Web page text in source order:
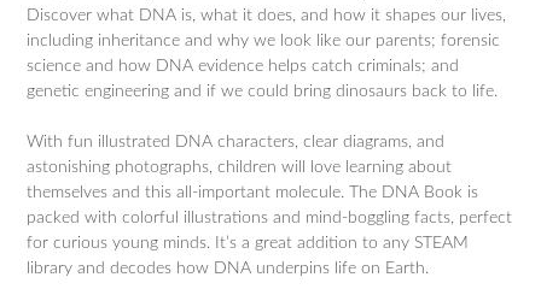
Discover what DNA is, what it does, and how it shapes our lives,
including inheritance and why we look like our parents; forensic
science and how DNA evidence helps catch criminals; and
genetic engineering and if we could bring dinosaurs back to life.
With fun illustrated DNA characters, clear diagrams, and
astonishing photographs, children will love learning about
themselves and this all-important molecule. The DNA Book is
packed with colorful illustrations and mind-boggling facts, perfect
for curious young minds. It’s a great addition to any STEAM
library and decodes how DNA underpins life on Earth.